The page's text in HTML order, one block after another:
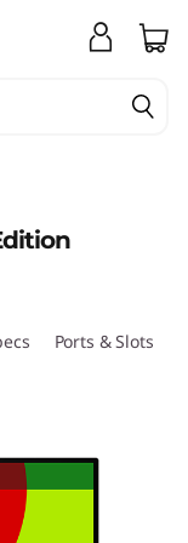
Ports & Slots